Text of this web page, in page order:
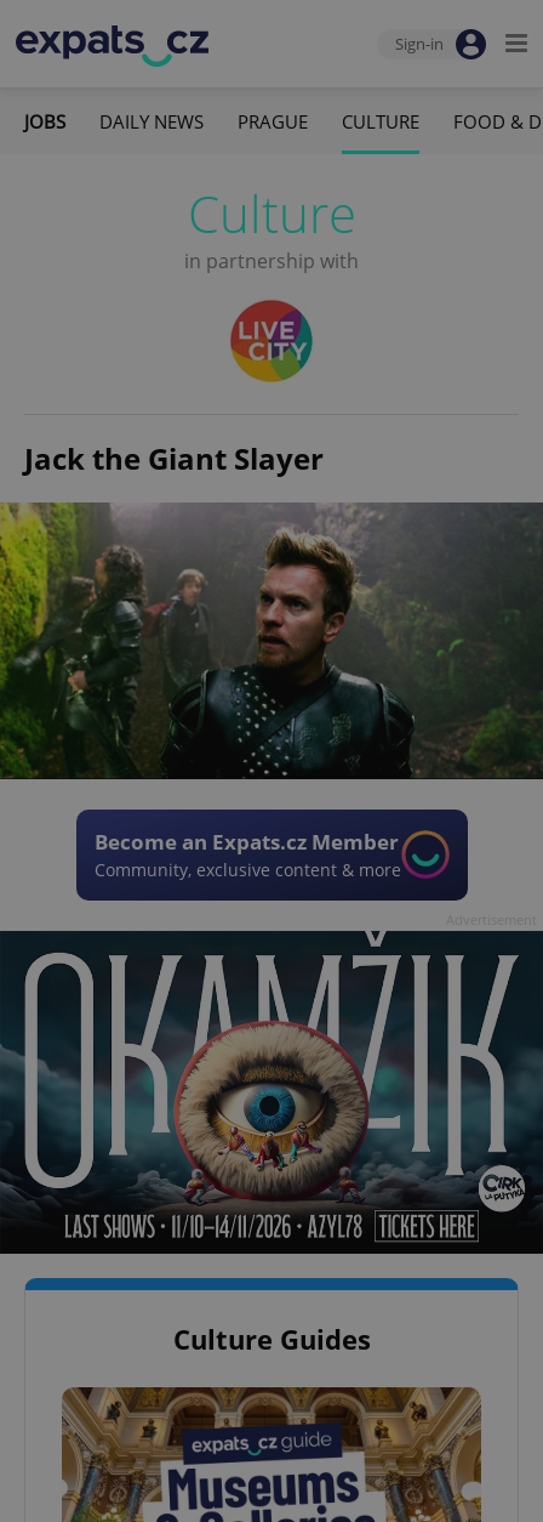
Sign-in
JOBS DAILY NEWS PRAGUE CULTURE FOOD &
Culture
in partnership with
Jack the Giant Slayer
Become an Expats.cz Member
Community, exclusive content & more
Culture Guides